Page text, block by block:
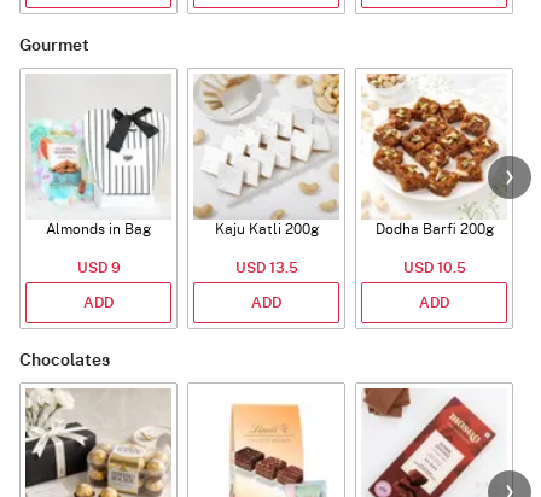
Gourmet
Almonds in Bag
USD 9
ADD
Kaju Katli 200g
USD 13.5
ADD
Dodha Barfi 200g
USD 10.5
ADD
Chocolates